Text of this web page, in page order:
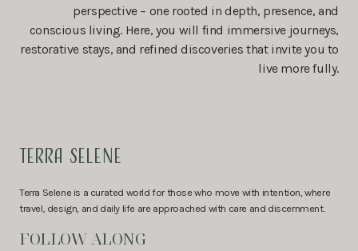
perspective – one rooted in depth, presence, and
conscious living. Here, you will find immersive journeys,
restorative stays, and refined discoveries that invite you to
live more fully.
TERRA SELENE
Terra Selene is a curated world for those who move with intention, where
travel, design, and daily life are approached with care and discernment.
FOLLOW ALONG